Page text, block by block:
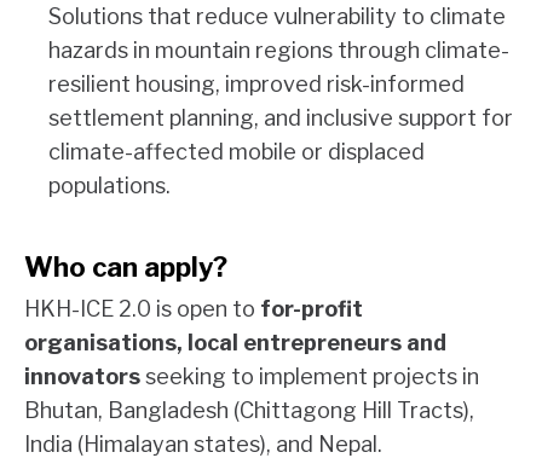
Solutions that reduce vulnerability to climate
hazards in mountain regions through climate-
resilient housing, improved risk-informed
settlement planning, and inclusive support for
climate-affected mobile or displaced
populations.
Who can apply?
HKH-ICE 2.0 is open to for-profit
organisations, local entrepreneurs and
innovatorsseeking to implement projects in
Bhutan, Bangladesh (Chittagong Hill Tracts),
India (Himalayan states), and Nepal.